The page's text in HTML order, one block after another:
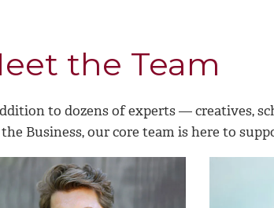
the Team
to dozens of experts — creatives,
Business, our core team is here to